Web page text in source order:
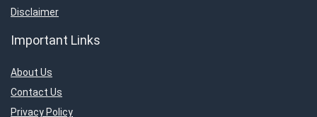
Disclaimer
Important Links
About Us
Contact Us
Privacy Policy